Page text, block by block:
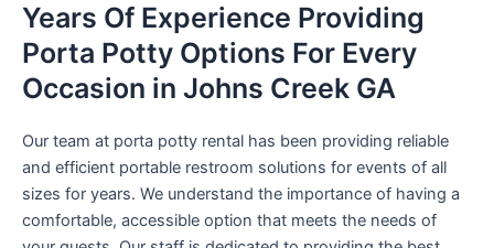
Years Of Experience Providing
Porta Potty Options For Every
Occasion in Johns Creek GA
Our team at porta potty rental has been providing reliable
and efficient portable restroom solutions for events of all
sizes for years. We understand the importance of having a
comfortable, accessible option that meets the needs of